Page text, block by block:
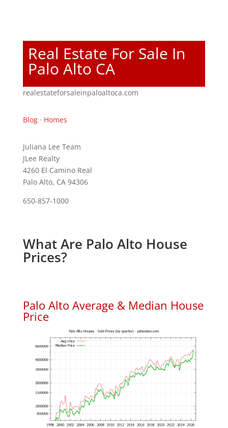
Real Estate For Sale In
Palo Alto CA
realestateforsaleinpaloaltoca.com
Blog· Homes
Juliana Lee Team
JLee Realty
4260 El Camino Real
Palo Alto, CA 94306
650-857-1000
What Are Palo Alto House
Prices?
Palo Alto Average & Median House
Price